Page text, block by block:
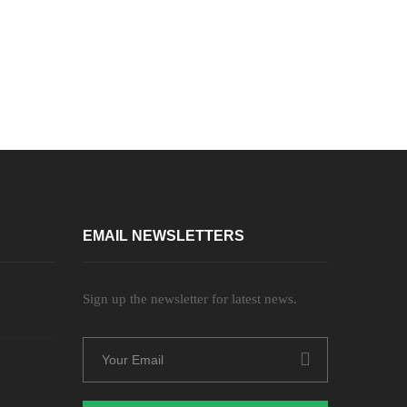
EMAIL NEWSLETTERS
Sign up the newsletter for latest news.